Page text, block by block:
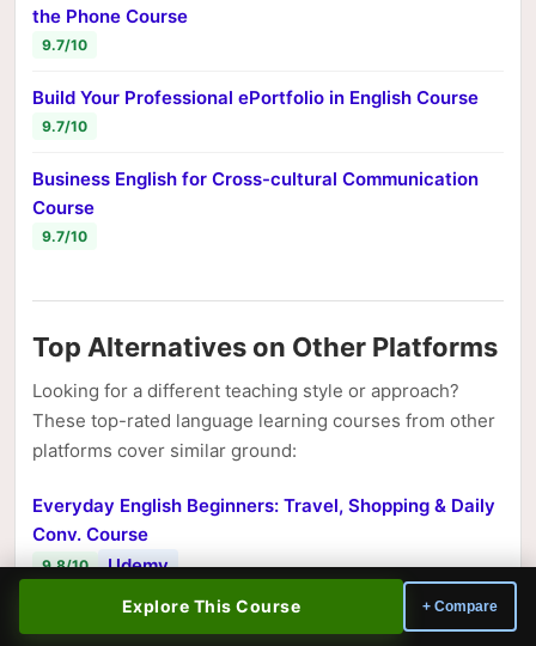
Explore This Course + Compare
the Phone Course
9.7/10
Build Your Professional ePortfolio in English Course
9.7/10
Business English for Cross-cultural Communication
Course
9.7/10
Top Alternatives on Other Platforms
Looking for a different teaching style or approach?
These top-rated language learning courses from other
platforms cover similar ground:
Everyday English Beginners: Travel, Shopping & Daily
Conv. Course
9.8/10 Udemy
Master English Phrasal Verbs Course 9.8/10